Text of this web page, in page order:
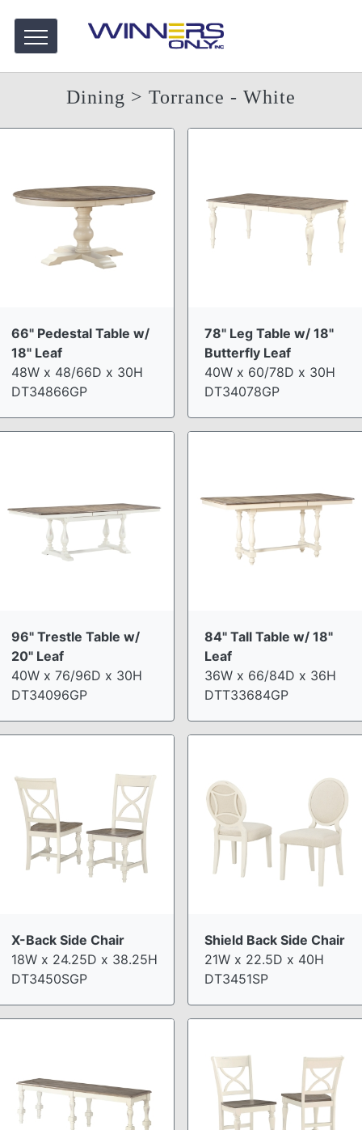
Dining > Torrance - White
66" Pedestal Table w/
18" Leaf
48W x 48/66D x 30H
DT34866GP
78" Leg Table w/ 18"
Butterfly Leaf
40W x 60/78D x 30H
DT34078GP
96" Trestle Table w/
20" Leaf
40W x 76/96D x 30H
DT34096GP
84" Tall Table w/ 18"
Leaf
36W x 66/84D x 36H
DTT33684GP
X-Back Side Chair
18W x 24.25D x 38.25H
DT3450SGP
Shield Back Side Chair
21W x 22.5D x 40H
DT3451SP